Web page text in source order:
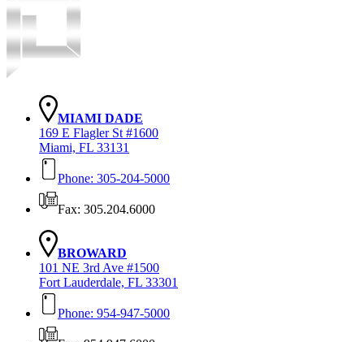
MIAMI DADE
169 E Flagler St #1600
Miami, FL 33131
Phone: 305-204-5000
Fax: 305.204.6000
BROWARD
101 NE 3rd Ave #1500
Fort Lauderdale, FL 33301
Phone: 954-947-5000